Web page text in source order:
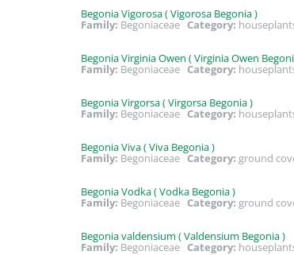
Begonia Vigorosa ( Vigorosa Begonia )
Family: Begoniaceae Category:
Begonia Virginia Owen ( Virginia Owen
Family: Begoniaceae Category:
Begonia Virgorsa ( Virgorsa Begonia )
Family: BegoniaceaeCategory:
Begonia Viva ( Viva Begonia )
Family: BegoniaceaeCategory: ground
Begonia Vodka ( Vodka Begonia )
Family: Begoniaceae Category: ground
Begonia valdensium ( Valdensium Begonia )
Family: Begoniaceae Category: